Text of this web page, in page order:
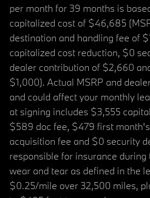
per month for 39 months is
capitalized cost of $46,685
destination and handling fee of
capitalized cost reduction, $0
dealer contribution of $2,660
$1,000). Actual MSRP and
and could affect your monthly
at signing includes $3,555
$589 doc fee, $479 first
acquisition fee and $0 security
responsible for insurance during
wear and tear as defined in the
$0.25/mile over 32,500 miles,